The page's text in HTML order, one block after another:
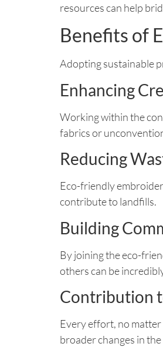
resources can help
Benefits of
Adopting sustainable
Enhancing
Working within the
fabrics or
Reducing
Eco-friendly
contribute to landfills.
Building
By joining the eco-
others can be
Contribution
Every effort, no
broader changes in